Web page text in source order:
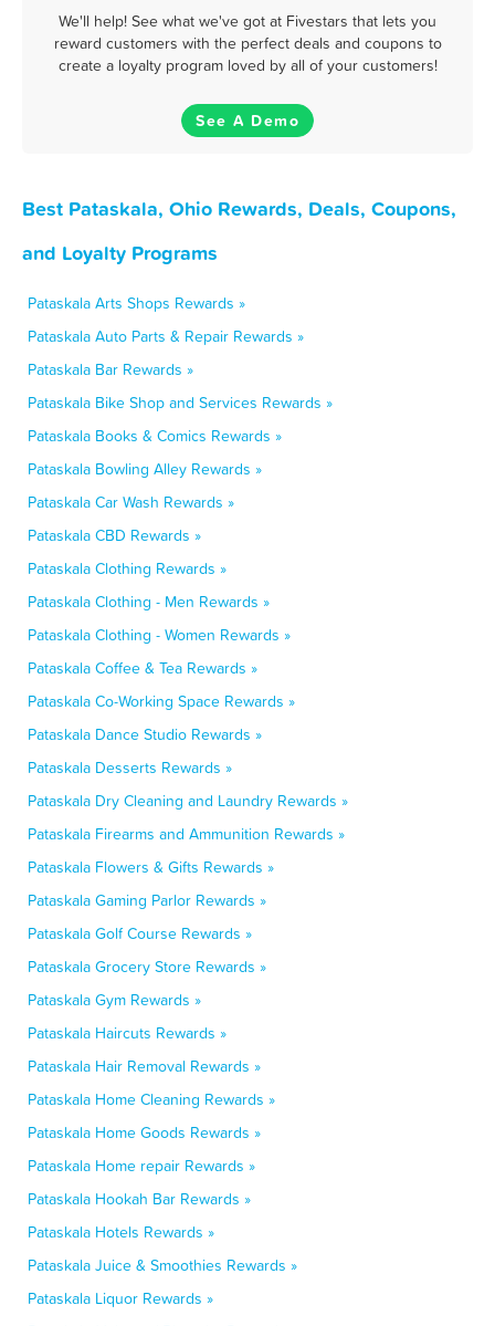
We'll help! See what we've got at Fivestars that lets you
reward customers with the perfect deals and coupons to
create a loyalty program loved by all of your customers!
See A Demo
Best Pataskala, Ohio Rewards, Deals, Coupons,
and Loyalty Programs
Pataskala Arts Shops Rewards »
Pataskala Auto Parts & Repair Rewards »
Pataskala Bar Rewards »
Pataskala Bike Shop and Services Rewards »
Pataskala Books & Comics Rewards »
Pataskala Bowling Alley Rewards »
Pataskala Car Wash Rewards »
Pataskala CBD Rewards »
Pataskala Clothing Rewards »
Pataskala Clothing - Men Rewards »
Pataskala Clothing - Women Rewards »
Pataskala Coffee & Tea Rewards »
Pataskala Co-Working Space Rewards »
Pataskala Dance Studio Rewards »
Pataskala Desserts Rewards »
Pataskala Dry Cleaning and Laundry Rewards »
Pataskala Firearms and Ammunition Rewards »
Pataskala Flowers & Gifts Rewards »
Pataskala Gaming Parlor Rewards »
Pataskala Golf Course Rewards »
Pataskala Grocery Store Rewards »
Pataskala Gym Rewards »
Pataskala Haircuts Rewards »
Pataskala Hair Removal Rewards »
Pataskala Home Cleaning Rewards »
Pataskala Home Goods Rewards »
Pataskala Home repair Rewards »
Pataskala Hookah Bar Rewards »
Pataskala Hotels Rewards »
Pataskala Juice & Smoothies Rewards »
Pataskala Liquor Rewards »